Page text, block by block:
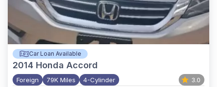
Car Loan Available
2014 Honda Accord
Foreign 79K Miles 4-Cylinder 3.0